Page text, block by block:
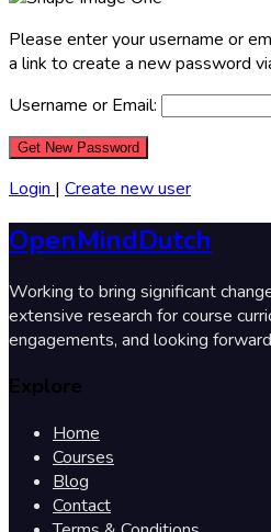
Please enter your username or
a link to create a new password
Username or Email:
Login | Create new user
OpenMindDutch
Working to bring significant
extensive research for course
engagements, and looking
Explore
Home
Courses
Blog
Contact